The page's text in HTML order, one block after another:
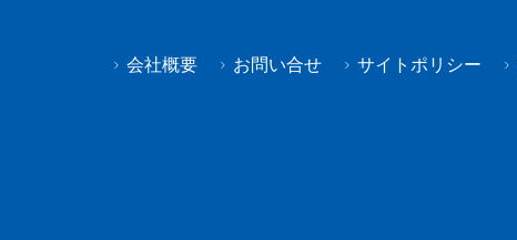
会社概要 お問い合せ サイトポリシー